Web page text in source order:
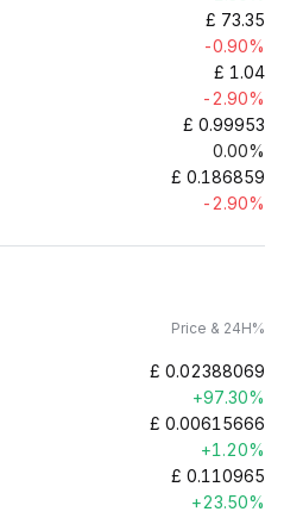
£ 73.35
-0.90%
£ 1.04
-2.90%
£ 0.99953
0.00%
£ 0.186859
-2.90%
Price & 24H%
£ 0.02388069
+97.30%
£ 0.00615666
+1.20%
£ 0.110965
+23.50%